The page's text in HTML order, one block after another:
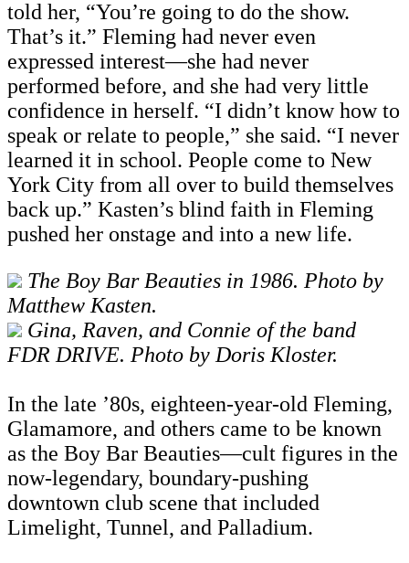
told her, “You’re going to do the show.
That’s it.” Fleming had never even
expressed interest—she had never
performed before, and she had very little
confidence in herself. “I didn’t know how to
speak or relate to people,” she said. “I never
learned it in school. People come to New
York City from all over to build themselves
back up.” Kasten’s blind faith in Fleming
pushed her onstage and into a new life.
The Boy Bar Beauties in 1986. Photo by
Matthew Kasten.
Gina, Raven, and Connie of the band
FDR DRIVE. Photo by Doris Kloster.
In the late ’80s, eighteen-year-old Fleming,
Glamamore, and others came to be known
as the Boy Bar Beauties—cult figures in the
now-legendary, boundary-pushing
downtown club scene that included
Limelight, Tunnel, and Palladium.